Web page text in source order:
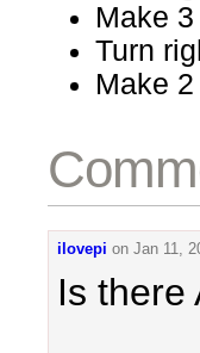
Make
Turn
Make
ilovepi on Jan 11,
Is there